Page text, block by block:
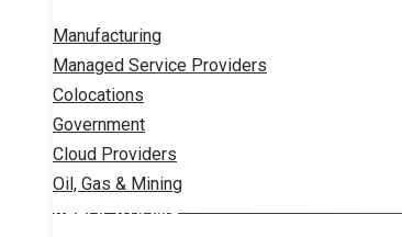
Manufacturing
Managed Service Providers
Colocations
Government
Cloud Providers
Oil, Gas & Mining
APPLICATIONS